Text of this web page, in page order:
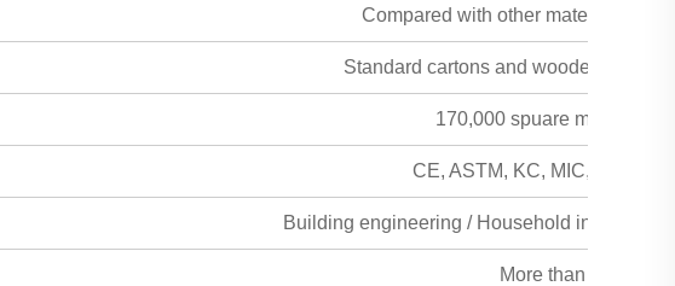
Compared with other material the
Standard cartons and wooden pallet
170,000 spuare meters per
CE, ASTM, KC, MIC, MSDS,
Building engineering / Household interior
More than 50years